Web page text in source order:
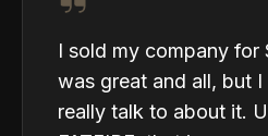
I sold my company
was great and all, but
really talk to about it.